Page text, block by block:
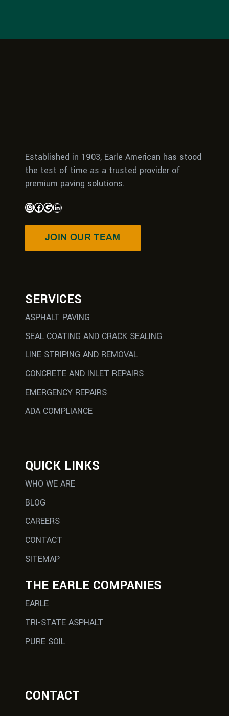
Established in 1903, Earle American has stood
the test of time as a trusted provider of
premium paving solutions.
JOIN OUR TEAM
SERVICES
ASPHALT PAVING
SEAL COATING AND CRACK SEALING
LINE STRIPING AND REMOVAL
CONCRETE AND INLET REPAIRS
EMERGENCY REPAIRS
ADA COMPLIANCE
QUICK LINKS
WHO WE ARE
BLOG
CAREERS
CONTACT
SITEMAP
THE EARLE COMPANIES
EARLE
TRI-STATE ASPHALT
PURE SOIL
CONTACT